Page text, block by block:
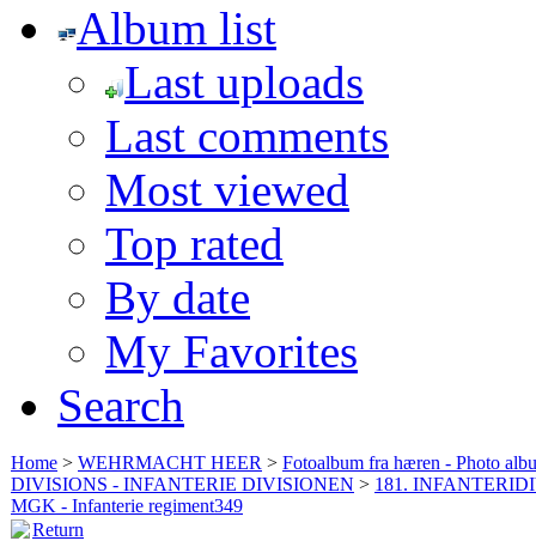
Album list
Last uploads
Last comments
Most viewed
Top rated
By date
My Favorites
Search
Home > WEHRMACHT HEER > Fotoalbum fra hæren - Photo
DIVISIONS - INFANTERIE DIVISIONEN > 181.
MGK - Infanterie regiment349